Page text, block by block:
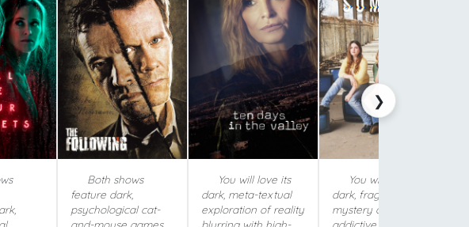
❯
Both shows
feature dark,
psychological cat-
and-mouse games
You will love its
dark, meta-textual
exploration of reality
blurring with high-
You will love its
dark, fragmented
mystery and
addictive,